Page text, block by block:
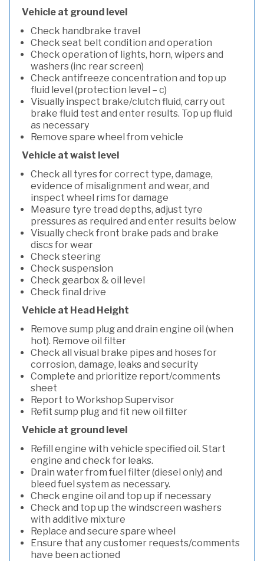
Vehicle at ground level
Check handbrake travel
Check seat belt condition and operation
Check operation of lights, horn, wipers and
washers (inc rear screen)
Check antifreeze concentration and top up
fluid level (protection level – c)
Visually inspect brake/clutch fluid, carry out
brake fluid test and enter results. Top up fluid
as necessary
Remove spare wheel from vehicle
Vehicle at waist level
Check all tyres for correct type, damage,
evidence of misalignment and wear, and
inspect wheel rims for damage
Measure tyre tread depths, adjust tyre
pressures as required and enter results below
Visually check front brake pads and brake
discs for wear
Check steering
Check suspension
Check gearbox & oil level
Check final drive
Vehicle at Head Height
Remove sump plug and drain engine oil (when
hot). Remove oil filter
Check all visual brake pipes and hoses for
corrosion, damage, leaks and security
Complete and prioritize report/comments
sheet
Report to Workshop Supervisor
Refit sump plug and fit new oil filter
Vehicle at ground level
Refill engine with vehicle specified oil. Start
engine and check for leaks.
Drain water from fuel filter (diesel only) and
bleed fuel system as necessary.
Check engine oil and top up if necessary
Check and top up the windscreen washers
with additive mixture
Replace and secure spare wheel
Ensure that any customer requests/comments
have been actioned